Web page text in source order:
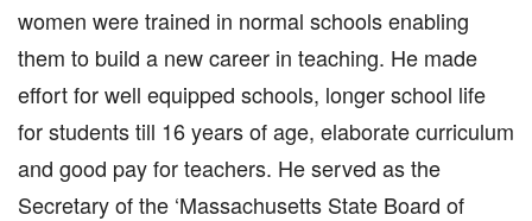
women were trained in normal schools enabling
them to build a new career in teaching. He made
effort for well equipped schools, longer school life
for students till 16 years of age, elaborate curriculum
and good pay for teachers. He served as the
Secretary of the ‘Massachusetts State Board of